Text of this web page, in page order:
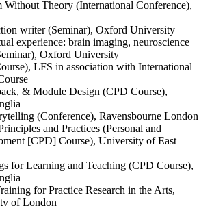
Theory (International Conference),
writer (Seminar), Oxford University
experience: brain imaging, neuroscience
Oxford University
LFS in association with International
& Module Design (CPD Course),
(Conference), Ravensbourne London
and Practices (Personal and
[CPD] Course), University of East
for Learning and Teaching (CPD Course),
for Practice Research in the Arts,
of London